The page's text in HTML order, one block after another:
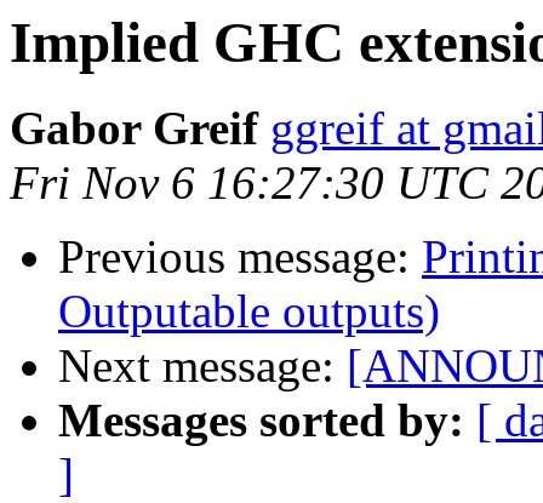
Implied GHC
Gabor Greif ggreif at
Fri Nov 6 16:27:30 UTC
Previous message:
Outputable outputs)
Next message:
Messages sorted by: [
]